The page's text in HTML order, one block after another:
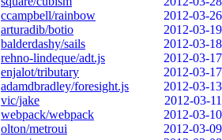
ccampbell/rainbow
2012-03-26
arturadib/botio
2012-03-19
balderdashy/sails
2012-03-18
rehno-lindeque/adt.js
2012-03-17
enjalot/tributary
2012-03-17
adamdbradley/foresight.js
2012-03-13
vic/jake
2012-03-11
webpack/webpack
2012-03-10
olton/metroui
2012-03-09